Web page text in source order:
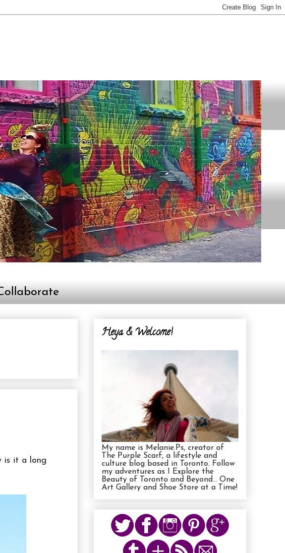
is it a long
Heya & Welcome!
My name is Melanie.Ps, creator of
The Purple Scarf, a lifestyle and
culture blog based in Toronto. Follow
my adventures as I Explore the
Beauty of Toronto and Beyond... One
Art Gallery and Shoe Store at a Time!